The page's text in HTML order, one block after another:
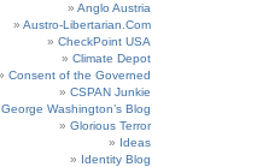
Anglo Austria
Austro-Libertarian.Com
CheckPoint USA
Climate Depot
Consent of the Governed
CSPAN Junkie
George Washington’s Blog
Glorious Terror
Ideas
Identity Blog